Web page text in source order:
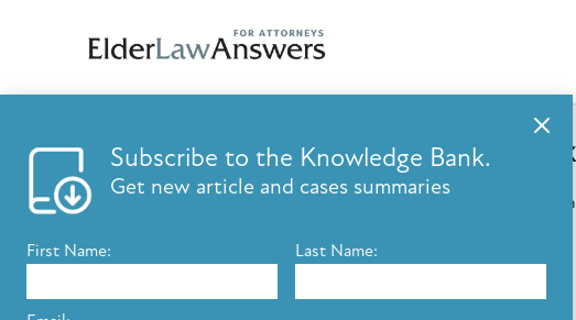
Subscribe to the Knowledge Bank.
Get new article and cases summaries
First Name: Last Name:
FEATURES
List your firm
Content Marketing
KNOWLEDGE BANK
Knowledge Bank Search